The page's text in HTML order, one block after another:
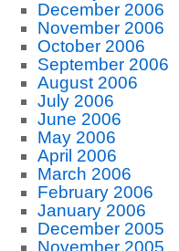
December 2006
November 2006
October 2006
September 2006
August 2006
July 2006
June 2006
May 2006
April 2006
March 2006
February 2006
January 2006
December 2005
November 2005